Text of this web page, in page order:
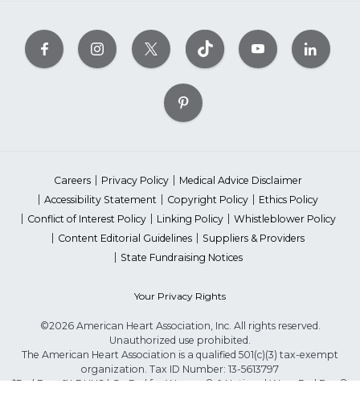
Careers Privacy Policy
Medical Advice Disclaimer
Accessibility Statement
Copyright Policy
Ethics Policy
Conflict of Interest Policy
Linking Policy
Whistleblower Policy
Content Editorial Guidelines
Suppliers & Providers
State Fundraising Notices
Your Privacy Rights
©2026 American Heart Association, Inc. All rights reserved.
Unauthorized use prohibited.
The American Heart Association is a qualified 501(c)(3) tax-exempt
organization. Tax ID Number: 13-5613797
*Red Dress™ DHHS | Go Red for Women® & National Wear Red Day®